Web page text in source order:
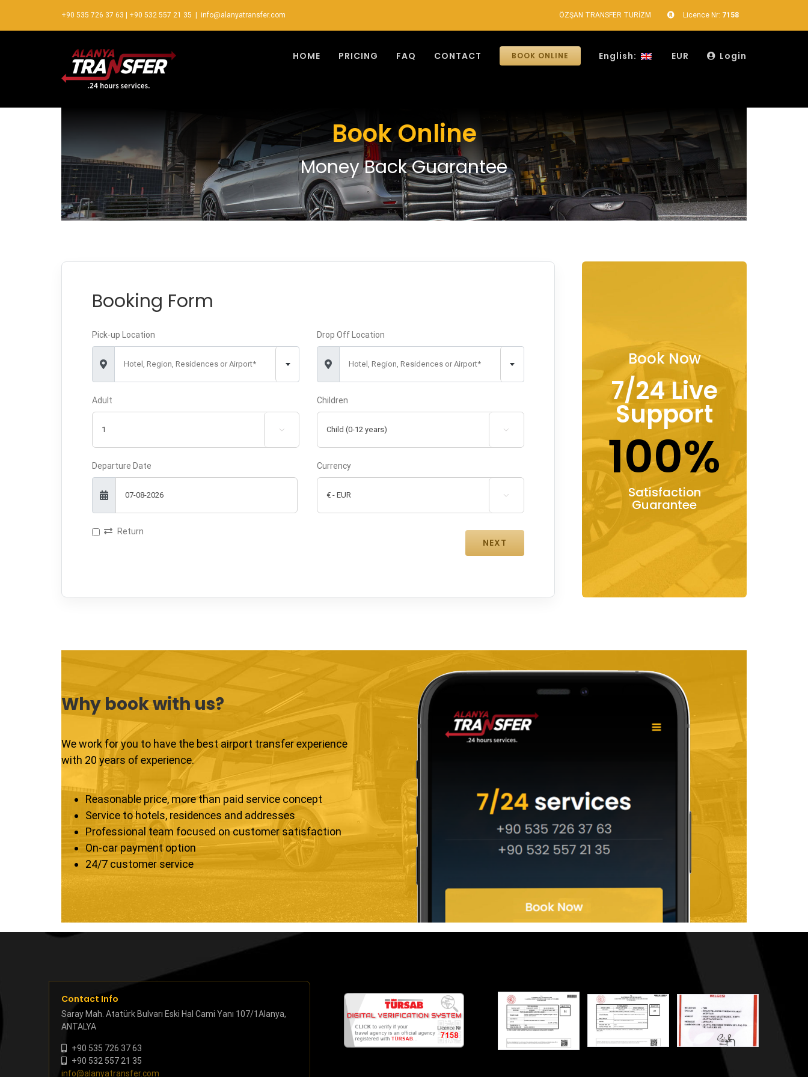
+90 535 726 37 63 +90 532 557 21 35 info@alanyatransfer.com ÖZŞAN TRANSFER TURİZM Licence Nr: 7158
HOME PRICING FAQ CONTACT BOOK ONLINE English: EUR Login
Book Online
Money Back Guarantee
Booking Form
Pick-up Location
Hotel, Region, Residences or Airport*
Drop Off Location
Hotel, Region, Residences or Airport*
Adult

Children

Departure Date Currency

Return
Book Now
7/24 Live
Support
100%
Satisfaction
Guarantee
Why book with us?
We work for you to have the best airport transfer experience
with 20 years of experience.
Reasonable price, more than paid service concept
Service to hotels, residences and addresses
Professional team focused on customer satisfaction
On-car payment option
24/7 customer service
Contact Info
Saray Mah. Atatürk Bulvarı Eski Hal Cami Yanı 107/1Alanya,
ANTALYA
+90 535 726 37 63
+90 532 557 21 35
info@alanyatransfer.com